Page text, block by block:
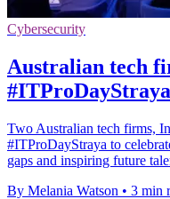
Cybersecurity
Australian tech
#ITProDayStraya
Two Australian tech firms,
#ITProDayStraya to
gaps and inspiring future
By Melania Watson • 3 min